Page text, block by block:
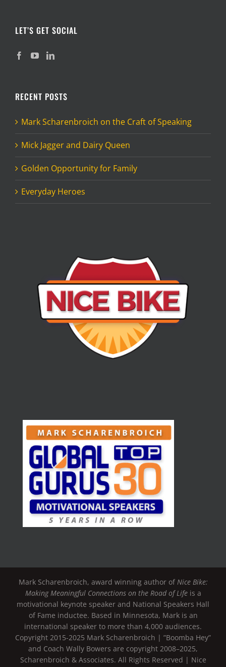
LET’S GET SOCIAL
RECENT POSTS
Mark Scharenbroich on the Craft of Speaking
Mick Jagger and Dairy Queen
Golden Opportunity for Family
Everyday Heroes
Mark Scharenbroich, award winning author of Nice Bike:
Making Meaningful Connections on the Road of Life is a
motivational keynote speaker and National Speakers Hall
of Fame inductee. Based in Minnesota, Mark is an
international speaker to more than 4,000 audiences.
Copyright 2015-2025 Mark Scharenbroich | ”Boomba Hey”
and Coach Wally Bowers are copyright 2008–2025,
Scharenbroich & Associates. All Rights Reserved | Nice